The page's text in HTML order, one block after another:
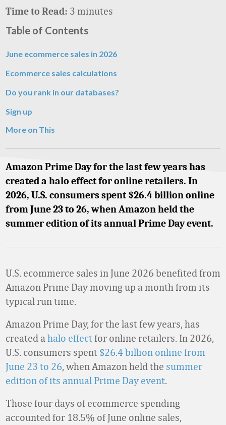
Time to Read: 3 minutes
Table of Contents
June ecommerce sales in 2026
Ecommerce sales calculations
Do you rank in our databases?
Sign up
More on This
Amazon Prime Day for the last few years has
created a halo effect for online retailers. In
2026, U.S. consumers spent $26.4 billion online
from June 23 to 26, when Amazon held the
summer edition of its annual Prime Day event.
U.S. ecommerce sales in June 2026 benefited from
Amazon Prime Day moving up a month from its
typical run time.
Amazon Prime Day, for the last few years, has
created a halo effectfor online retailers. In 2026,
U.S. consumers spent $26.4 billion online from
June 23 to 26, when Amazon held the summer
edition of its annual Prime Day event.
Those four days of ecommerce spending
accounted for 18.5% of June online sales,